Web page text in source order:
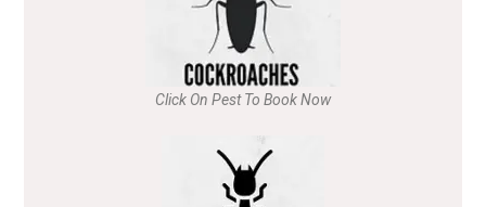
Click On Pest To Book Now